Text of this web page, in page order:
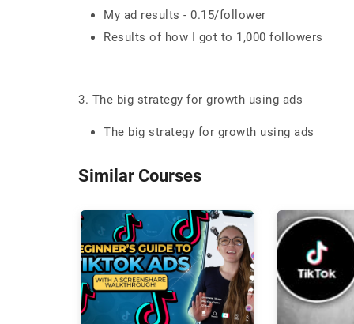
My ad results - 0.15/follower
Results of how I got to 1,000 followers
3. The big strategy for growth using ads
The big strategy for growth using ads
Similar Courses